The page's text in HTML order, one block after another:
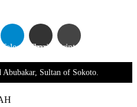
TelegramShare via Email Print
Sultan of Sokoto.